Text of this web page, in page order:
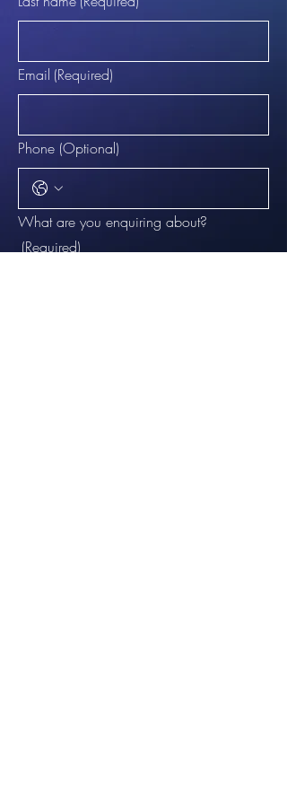
Email (Required)
Phone (Optional)
What are you enquiring about?
(Required)